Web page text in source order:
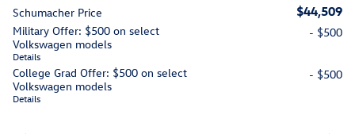
Schumacher Price $44,509
Military Offer: $500 on select
Volkswagen models
Details
- $500
College Grad Offer: $500 on select
Volkswagen models
Details
- $500